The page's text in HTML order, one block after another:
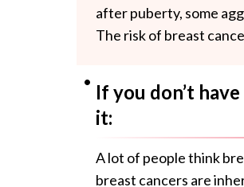
after puberty, some
The risk of breast
If you don’t
it:
A lot of people think
breast cancers are